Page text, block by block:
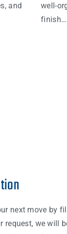
and
well-
finish…
next move by
request, we will